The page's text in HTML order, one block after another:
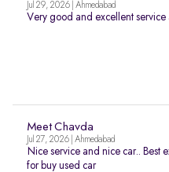
Jul 29, 2026 | Ahmedabad
Very good and excellent
Meet Chavda
Jul 27, 2026 | Ahmedabad
Nice service and nice car.. Best
for buy used car